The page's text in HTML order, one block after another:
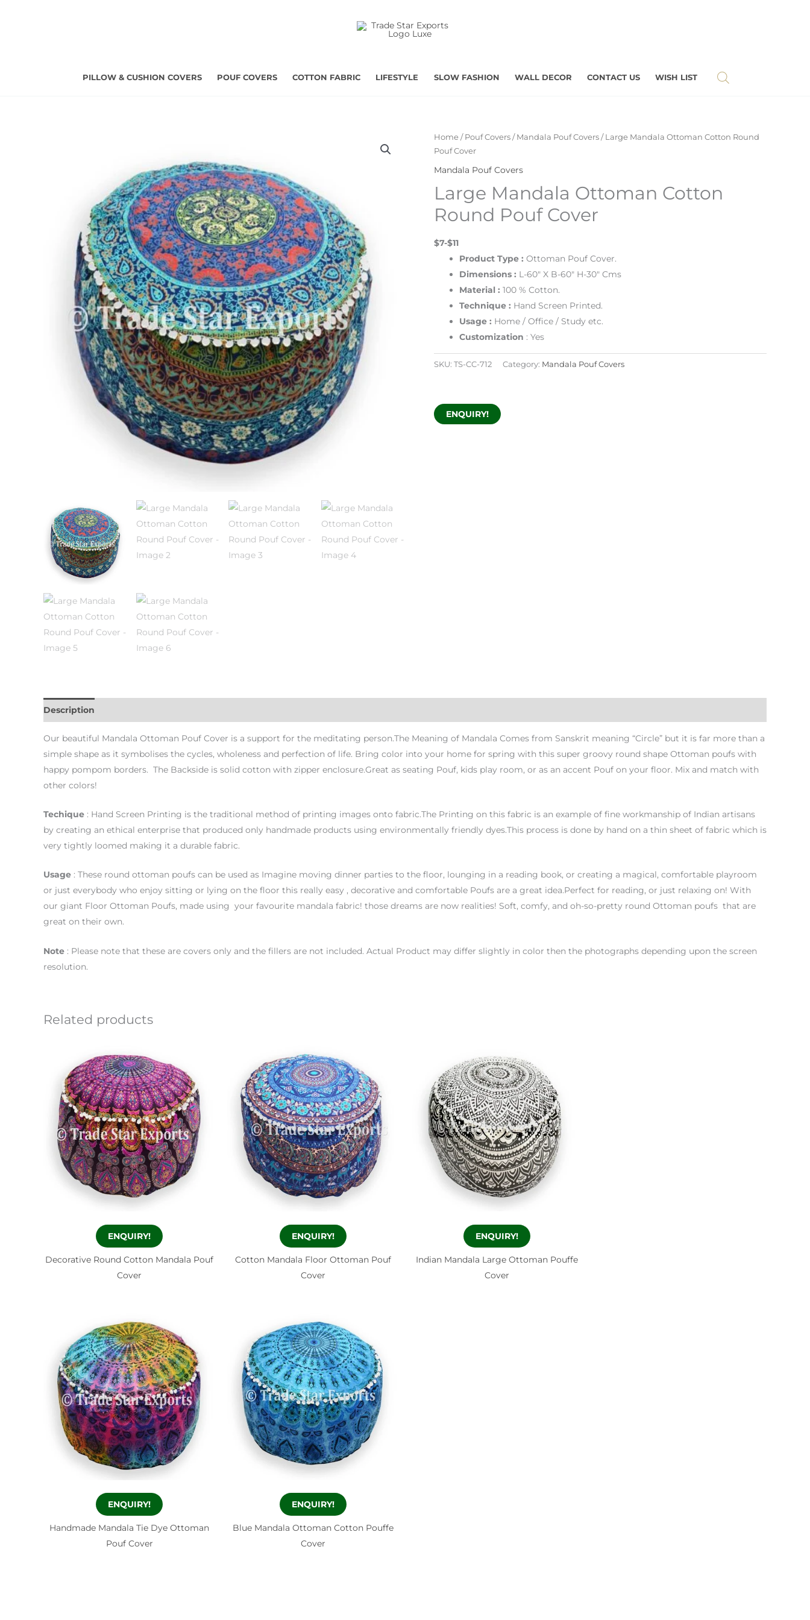
PILLOW & CUSHION COVERS POUF COVERS COTTON FABRIC LIFESTYLE SLOW FASHION WALL DECOR CONTACT US WISH LIST
Home / Pouf Covers / Mandala Pouf Covers / Large Mandala Ottoman Cotton Round
Pouf Cover
Mandala Pouf Covers
Large Mandala Ottoman Cotton
Round Pouf Cover
$7-$11
Product Type : Ottoman Pouf Cover.
Dimensions : L-60″ X B-60″ H-30″ Cms
Material : 100 % Cotton.
Technique : Hand Screen Printed.
Usage : Home / Office / Study etc.
Customization : Yes
SKU: TS-CC-712 Category: Mandala Pouf Covers
ENQUIRY!
Description
Our beautiful Mandala Ottoman Pouf Cover is a support for the meditating person.The Meaning of Mandala Comes from Sanskrit meaning “Circle” but it is far more than a
simple shape as it symbolises the cycles, wholeness and perfection of life. Bring color into your home for spring with this super groovy round shape Ottoman poufs with
happy pompom borders. The Backside is solid cotton with zipper enclosure.Great as seating Pouf, kids play room, or as an accent Pouf on your floor. Mix and match with
other colors!
Techique : Hand Screen Printing is the traditional method of printing images onto fabric.The Printing on this fabric is an example of fine workmanship of Indian artisans
by creating an ethical enterprise that produced only handmade products using environmentally friendly dyes.This process is done by hand on a thin sheet of fabric which is
very tightly loomed making it a durable fabric.
Usage : These round ottoman poufs can be used as Imagine moving dinner parties to the floor, lounging in a reading book, or creating a magical, comfortable playroom
or just everybody who enjoy sitting or lying on the floor this really easy , decorative and comfortable Poufs are a great idea.Perfect for reading, or just relaxing on! With
our giant Floor Ottoman Poufs, made using your favourite mandala fabric! those dreams are now realities! Soft, comfy, and oh-so-pretty round Ottoman poufs that are
great on their own.
Note : Please note that these are covers only and the fillers are not included. Actual Product may differ slightly in color then the photographs depending upon the screen
resolution.
Related products
ENQUIRY!
Decorative Round Cotton Mandala Pouf
Cover
ENQUIRY!
Cotton Mandala Floor Ottoman Pouf
Cover
ENQUIRY!
Indian Mandala Large Ottoman Pouffe
Cover
ENQUIRY!
Handmade Mandala Tie Dye Ottoman
Pouf Cover
ENQUIRY!
Blue Mandala Ottoman Cotton Pouffe
Cover